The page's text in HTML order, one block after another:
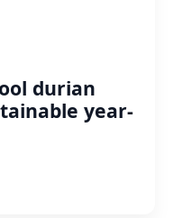
durian
year-